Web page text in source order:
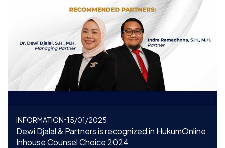
INFORMATION 15/01/2025
Dewi Djalal & Partners is recognized in HukumOnline
Inhouse Counsel Choice 2024